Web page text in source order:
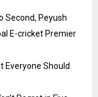
Second, Peyush
E-cricket Premier
Everyone Should